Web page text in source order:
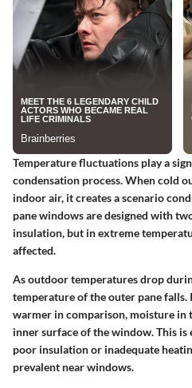
Temperature fluctuations play a
condensation process. When cold
indoor air, it creates a scenario
pane windows are designed with
insulation, but in extreme
affected.
As outdoor temperatures drop
temperature of the outer pane
warmer in comparison, moisture in
inner surface of the window. This
poor insulation or inadequate
prevalent near windows.